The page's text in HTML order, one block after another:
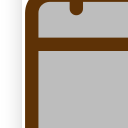
One Fit Hire: The clothing
Air New Zealand’s new